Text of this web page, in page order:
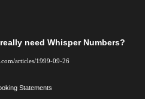
need Whisper Numbers?
articles/1999-09-26
Statements